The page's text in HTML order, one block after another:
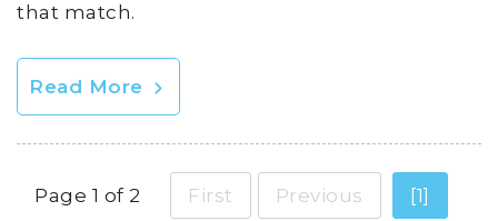
that match.
Read More
Page 1 of 2 First Previous [1]